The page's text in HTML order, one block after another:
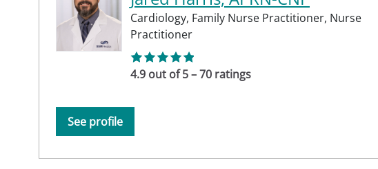
Cardiology, Family Nurse Practitioner, Nurse
Practitioner
4.9 out of 5 – 70 ratings
See profile